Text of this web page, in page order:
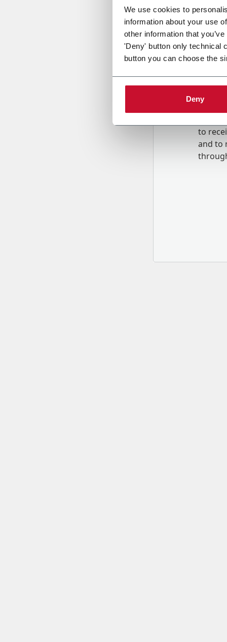
We use cookies to
information about your use
other information that
'Deny' button only technical
button you can choose the
Deny
Message
to
and to